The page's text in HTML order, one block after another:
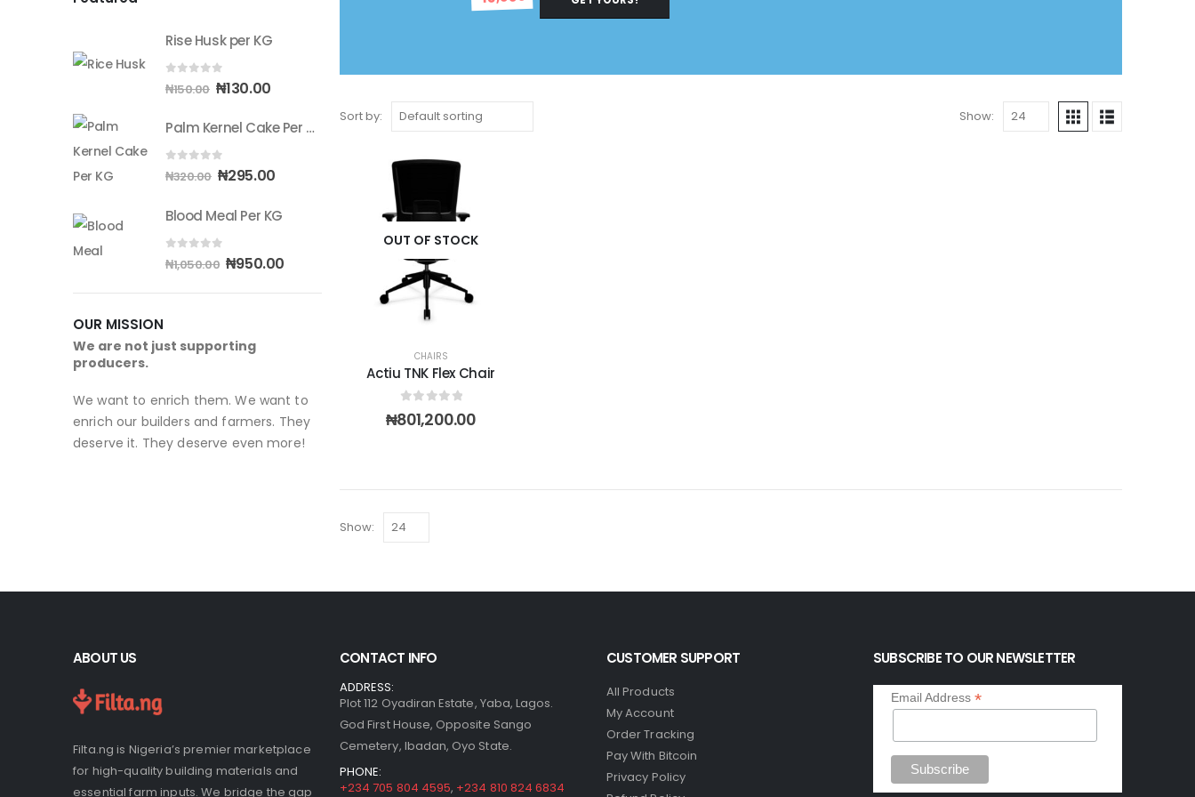
Sort by: Show:
OUT OF STOCK
CHAIRS
Actiu TNK Flex Chair
0 out of 5
₦801,200.00
Show:
Rise Husk per KG
out of 5
₦150.00 Original
was:
₦150.00.
₦130.00Current
is:
Palm Kernel Cake Per KG
out of 5
₦320.00 Original
was:
₦320.00.
₦295.00Current
is:
Blood Meal Per KG
out of 5
₦1,050.00 Original
₦950.00Current
OUR MISSION
We are not just supporting
producers.
We want to enrich them. We want to
enrich our builders and farmers. They
deserve it. They deserve even more!
ABOUT US
Filta.ng is Nigeria’s premier marketplace
for high-quality building materials and
essential farm inputs. We bridge the gap
CONTACT INFO
ADDRESS:
Plot 112 Oyadiran Estate, Yaba, Lagos.
God First House, Opposite Sango
Cemetery, Ibadan, Oyo State.
PHONE:
+234 705 804 4595, +234 810 824 6834
CUSTOMER SUPPORT
All Products
My Account
Order Tracking
Pay With Bitcoin
Privacy Policy
SUBSCRIBE TO OUR NEWSLETTER
Email Address *